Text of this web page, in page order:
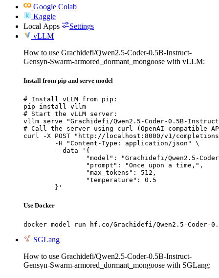
Google Colab
Kaggle
Local Apps
Settings
vLLM
How to use Grachidefi/Qwen2.5-Coder-0.5B-Instruct-
Gensyn-Swarm-armored_dormant_mongoose with vLLM:
Install from pip and serve model
# Install vLLM from pip:
pip install vllm
# Start the vLLM server:
vllm serve "Grachidefi/Qwen2.5-Coder-0.5B-Instruct-
# Call the server using curl (OpenAI-compatible
curl -X POST "http://localhost:8000/v1/
	-H "Content-Type: application/json" \
	--data '{
"model": "Grachidefi/Qwen2.5-Coder-0.5B-
		"prompt": "Once upon a time,",
		"max_tokens": 512,
		"temperature": 0.5
	}'
Use Docker
docker model run hf.co/Grachidefi/Qwen2.5-Coder-
SGLang
How to use Grachidefi/Qwen2.5-Coder-0.5B-Instruct-
Gensyn-Swarm-armored_dormant_mongoose with SGLang: